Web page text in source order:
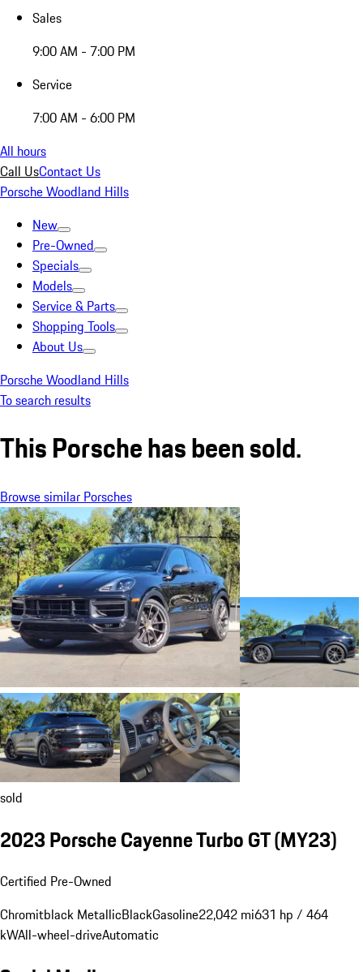
Sales
9:00 AM - 7:00 PM
Service
7:00 AM - 6:00 PM
All hours
Call UsContact Us
Porsche Woodland Hills
New
Pre-Owned
Specials
Models
Service & Parts
Shopping Tools
About Us
Porsche Woodland Hills
To search results
This Porsche has been sold.
Browse similar Porsches
sold
2023 Porsche Cayenne Turbo GT (MY23)
Certified Pre-Owned
Chromitblack MetallicBlackGasoline22,042 mi631 hp / 464
kWAll-wheel-driveAutomatic